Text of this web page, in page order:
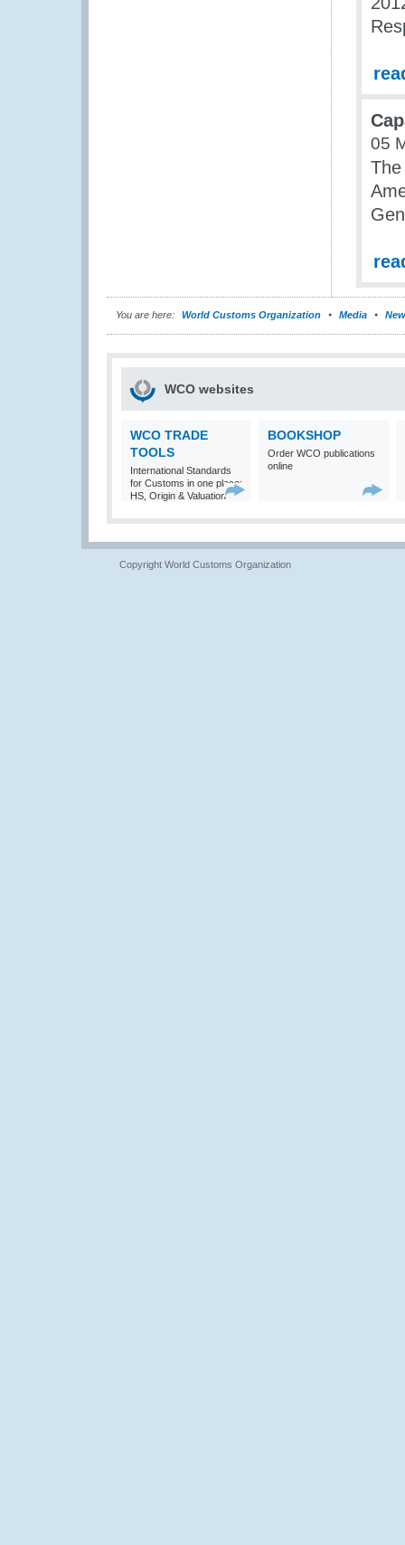
05
You are here: World Customs Organization Media
WCO websites
WCO TRADE
TOOLS
International Standards
for Customs in one place:
HS, Origin & Valuation
BOOKSHOP
Order WCO publications
online
Copyright World Customs Organization